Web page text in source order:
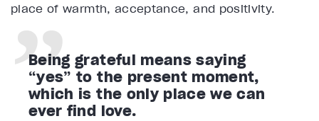
place of warmth, acceptance, and positivity.
Being grateful means saying
“yes” to the present moment,
which is the only place we can
ever find love.